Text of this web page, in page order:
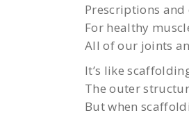
Prescriptions and
For healthy
All of our joints
It’s like
The outer
But when